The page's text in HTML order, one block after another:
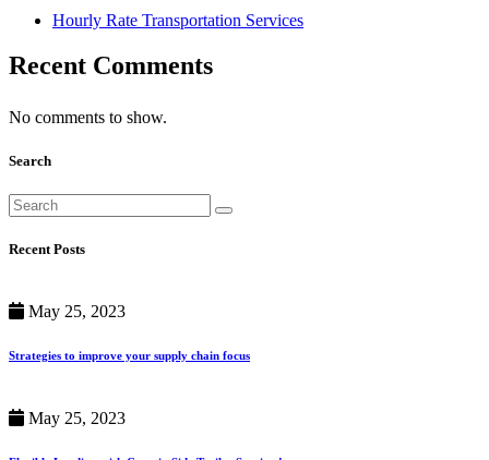
Hourly Rate Transportation Services
Recent Comments
No comments to show.
Search
Recent Posts
May 25, 2023
Strategies to improve your supply chain focus
May 25, 2023